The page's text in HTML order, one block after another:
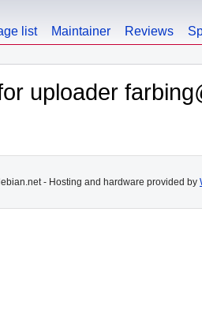
list Maintainer Reviews
uploader
- Hosting and hardware provided by